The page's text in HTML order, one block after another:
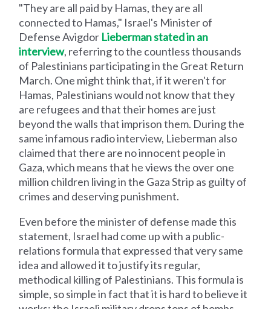
"They are all paid by Hamas, they are all
connected to Hamas," Israel's Minister of
Defense Avigdor Lieberman stated in an
interview, referring to the countless thousands
of Palestinians participating in the Great Return
March. One might think that, if it weren't for
Hamas, Palestinians would not know that they
are refugees and that their homes are just
beyond the walls that imprison them. During the
same infamous radio interview, Lieberman also
claimed that there are no innocent people in
Gaza, which means that he views the over one
million children living in the Gaza Strip as guilty of
crimes and deserving punishment.
Even before the minister of defense made this
statement, Israel had come up with a public-
relations formula that expressed that very same
idea and allowed it to justify its regular,
methodical killing of Palestinians. This formula is
simple, so simple in fact that it is hard to believe it